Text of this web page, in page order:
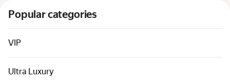
Sitemap
Terms of Use
Privacy Notice
Popular categories
VIP
Ultra Luxury